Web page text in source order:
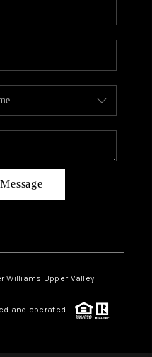
Upper Valley |
and operated.